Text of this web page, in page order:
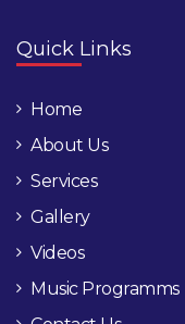
Quick Links
Home
About Us
Services
Gallery
Videos
Music Programms